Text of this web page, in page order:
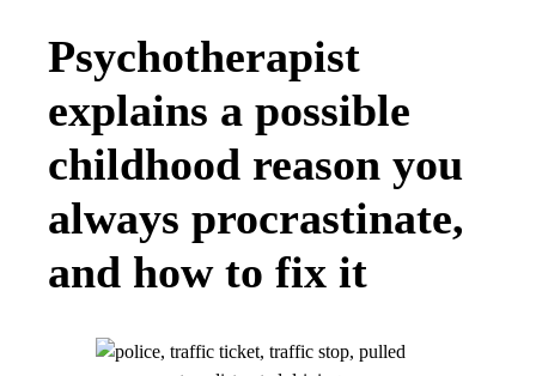
Psychotherapist
explains a possible
childhood reason you
always procrastinate,
and how to fix it